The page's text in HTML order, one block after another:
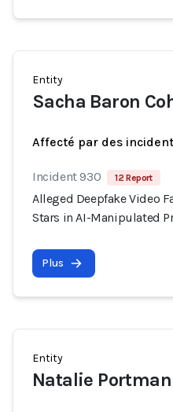
Entity
Sacha Baron
Affecté par des
Incident 930 12 Report
Alleged Deepfake Video
Stars in AI-Manipulated
Plus
Entity
Natalie Portman